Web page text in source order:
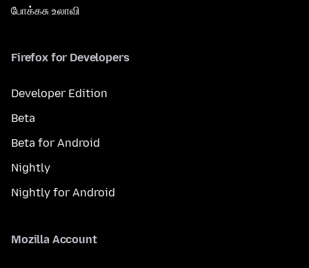
போக்கசு உலாவி
Firefox for Developers
Developer Edition
Beta
Beta for Android
Nightly
Nightly for Android
Mozilla Account